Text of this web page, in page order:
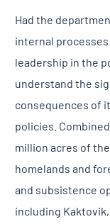
Had the
internal
leadership in the
understand the
consequences of
policies.
million acres of
homelands and
and subsistence
including